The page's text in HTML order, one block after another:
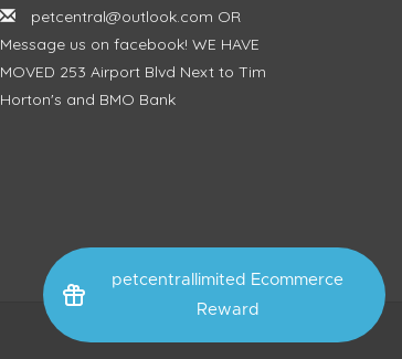
petcentrallimited Ecommerce
Reward
petcentral@outlook.com OR
Message us on facebook! WE HAVE
MOVED 253 Airport Blvd Next to Tim
Horton's and BMO Bank